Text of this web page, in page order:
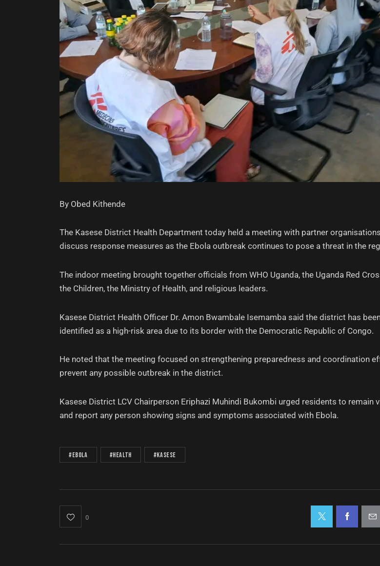
By Obed Kithende
The Kasese District Health Department today held a meeting with partner
discuss response measures as the Ebola outbreak continues to pose a threat in the
The indoor meeting brought together officials from WHO Uganda, the Uganda Red
the Children, the Ministry of Health, and religious leaders.
Kasese District Health Officer Dr. Amon Bwambale Isemamba said the district has
identified as a high-risk area due to its border with the Democratic Republic of Congo.
He noted that the meeting focused on strengthening preparedness and coordination
prevent any possible outbreak in the district.
Kasese District LCV Chairperson Eriphazi Muhindi Bukombi urged residents to remain
and report any person showing signs and symptoms associated with Ebola.
#Ebola #Health #Kasese
0